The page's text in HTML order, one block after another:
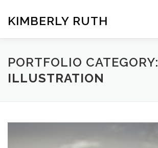
content
KIMBERLY RUTH
VIDEO PHOTOGRAPHY
PORTFOLIO CATEGORY:
ILLUSTRATION